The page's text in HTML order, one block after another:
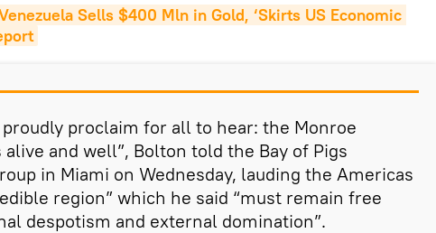
Sells $400 Mln in Gold, ‘Skirts US Economic
proudly proclaim for all to hear: the Monroe
and well”, Bolton told the Bay of Pigs
in Miami on Wednesday, lauding the Americas
region” which he said “must remain free
despotism and external domination”.